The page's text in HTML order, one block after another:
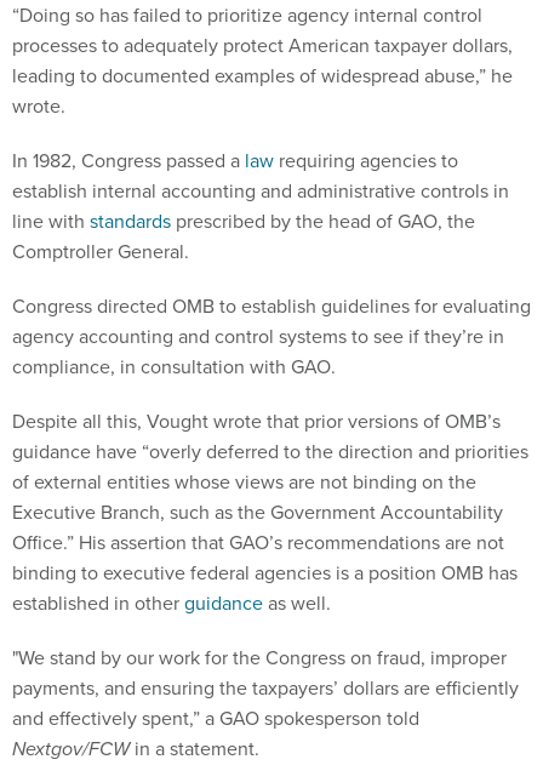
“Doing so has failed to prioritize agency internal control
processes to adequately protect American taxpayer dollars,
leading to documented examples of widespread abuse,” he
wrote.
In 1982, Congress passed a law requiring agencies to
establish internal accounting and administrative controls in
line with standards prescribed by the head of GAO, the
Comptroller General.
Congress directed OMB to establish guidelines for evaluating
agency accounting and control systems to see if they’re in
compliance, in consultation with GAO.
Despite all this, Vought wrote that prior versions of OMB’s
guidance have “overly deferred to the direction and priorities
of external entities whose views are not binding on the
Executive Branch, such as the Government Accountability
Office.” His assertion that GAO’s recommendations are not
binding to executive federal agencies is a position OMB has
established in otherguidanceas well.
"We stand by our work for the Congress on fraud, improper
payments, and ensuring the taxpayers’ dollars are efficiently
and effectively spent,” a GAO spokesperson told
Nextgov/FCWin a statement.